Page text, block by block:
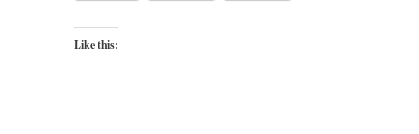
Like this: